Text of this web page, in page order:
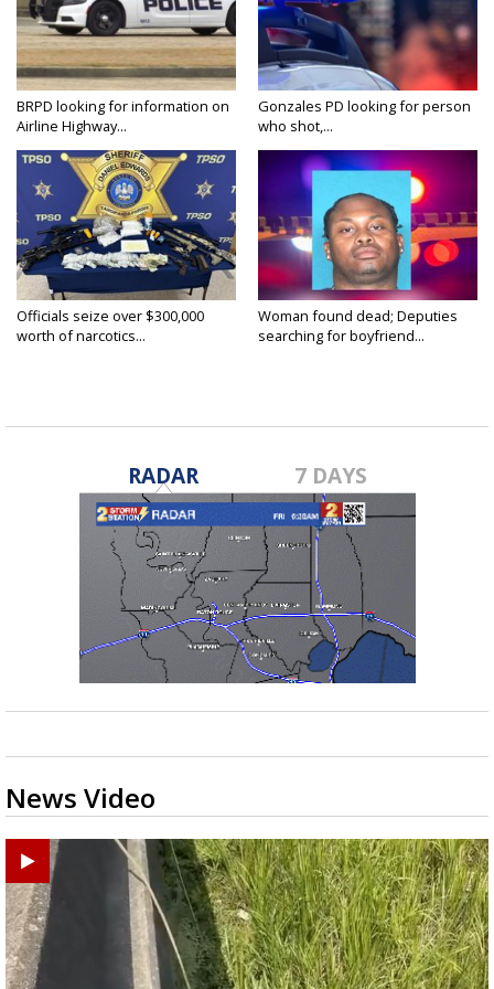
BRPD looking for information on
Airline Highway...
Gonzales PD looking for person
who shot,...
Officials seize over $300,000
worth of narcotics...
Woman found dead; Deputies
searching for boyfriend...
RADAR 7 DAYS
News Video